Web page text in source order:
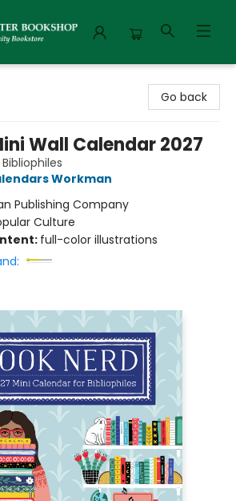
Go back
Wall Calendar 2027
Workman
Publishing Company
Culture
full-color illustrations